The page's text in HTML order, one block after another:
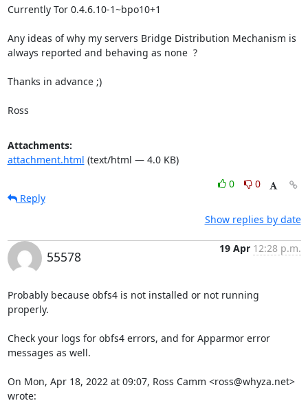
Currently Tor 0.4.6.10-1~bpo10+1
Any ideas of why my servers Bridge Distribution Mechanism is
always reported and behaving as none  ?
Thanks in advance ;)
Ross
Attachments:
attachment.html (text/html — 4.0 KB)
0
0
Reply
Show replies by date
55578
19 Apr 12:28 p.m.
Probably because obfs4 is not installed or not running
properly.
Check your logs for obfs4 errors, and for Apparmor error
messages as well.
On Mon, Apr 18, 2022 at 09:07, Ross Camm <ross@whyza.net>
wrote: